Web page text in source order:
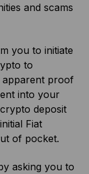
and scams
you to initiate
to
apparent proof
into your
deposit
Fiat
of pocket.
asking you to